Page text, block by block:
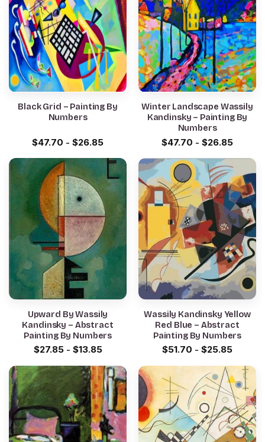
Black Grid – Painting By
Numbers
$47.70 - $26.85
Winter Landscape Wassily
Kandinsky – Painting By
Numbers
$47.70 - $26.85
Upward By Wassily
Kandinsky – Abstract
Painting By Numbers
$27.85- $13.85
Wassily Kandinsky Yellow
Red Blue – Abstract
Painting By Numbers
$51.70 - $25.85